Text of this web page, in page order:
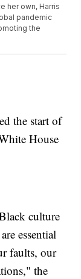
her own, Harris
pandemic
the
the start of
House
culture
essential
faults, our
the